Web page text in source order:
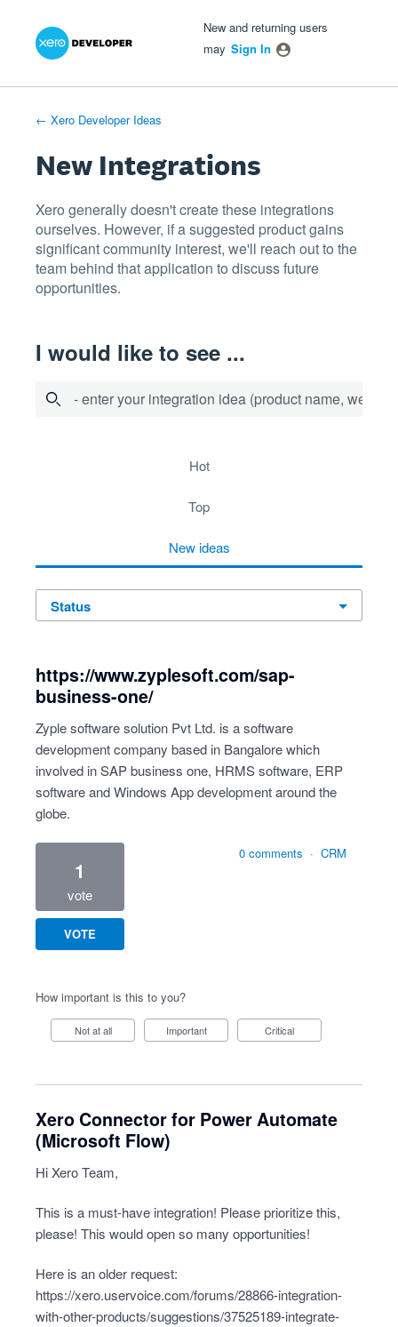
Skip
New and returning users
may Sign In
← Xero Developer Ideas
New Integrations
Xero generally doesn't create these integrations
ourselves. However, if a suggested product gains
significant community interest, we'll reach out to the
team behind that application to discuss future
opportunities.
I would like to see ...
- enter your integration idea (product name,
hot
top
new ideas
status
https://www.zyplesoft.com/sap-
business-one/
Zyple software solution Pvt Ltd. is a software
development company based in Bangalore which
involved in SAP business one, HRMS software, ERP
software and Windows App development around the
globe.
1
vote
VOTE
0 comments · CRM
How important is this to you?
Not at all Important Critical
Xero Connector for Power Automate
(Microsoft Flow)
Hi Xero Team,
This is a must-have integration! Please prioritize this,
please! This would open so many opportunities!
Here is an older request:
https://xero.uservoice.com/forums/28866-integration-
with-other-products/suggestions/37525189-integrate-